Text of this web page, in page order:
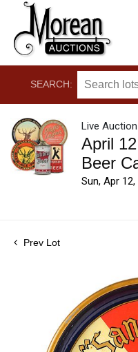
SEARCH:
Live Auction
April
Beer
Sun, Apr
Prev Lot